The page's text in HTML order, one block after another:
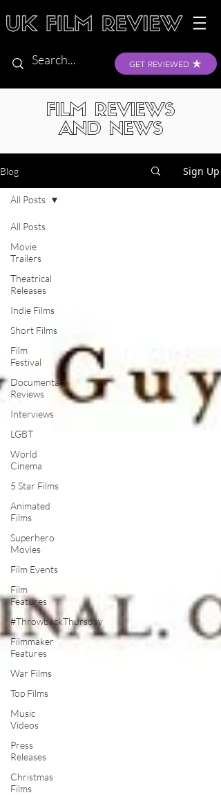
GET REVIEWED
FILM REVIEWS
AND NEWS
Blog Sign Up
All Posts
Movie
Trailers
Theatrical
Releases
Indie Films
Short Films
Film
Festival
Documentary
Reviews
Interviews
LGBT
World
Cinema
5 Star Films
Animated
Films
Superhero
Movies
Film Events
Film
Features
#ThrowbackThursday
Filmmaker
Features
War Films
Top Films
Music
Videos
Press
Releases
Christmas
Films
All Posts